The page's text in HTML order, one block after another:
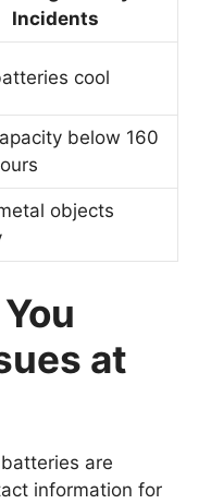
Incidents
cool
below 160
objects
at
are
information for